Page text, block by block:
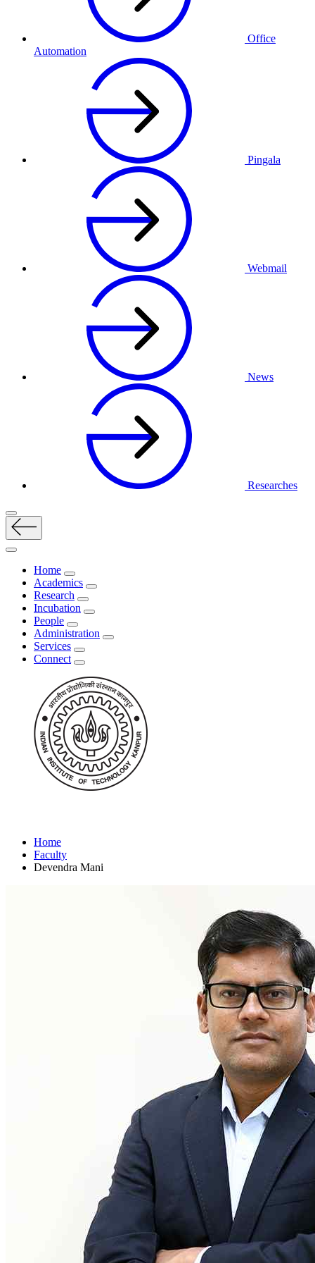
Office
Automation
Pingala
Webmail
News
Researches
Home
Academics
Research
Incubation
People
Administration
Services
Connect
Home
Faculty
Devendra Mani